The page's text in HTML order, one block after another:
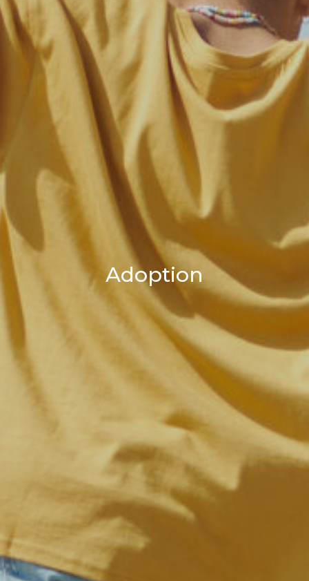
Adoption